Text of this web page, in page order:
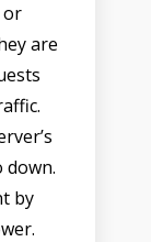
or
are
down.
by